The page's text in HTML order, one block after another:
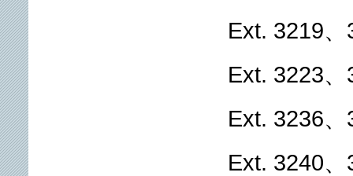
Ext. 3219
Ext. 3223
Ext. 3236
Ext. 3240